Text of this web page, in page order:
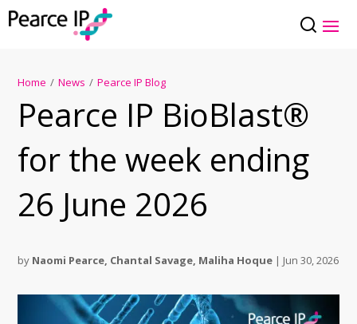
Home / News / Pearce IP Blog
Pearce IP BioBlast®
for the week ending
26 June 2026
by Naomi Pearce, Chantal Savage, Maliha Hoque | Jun 30, 2026